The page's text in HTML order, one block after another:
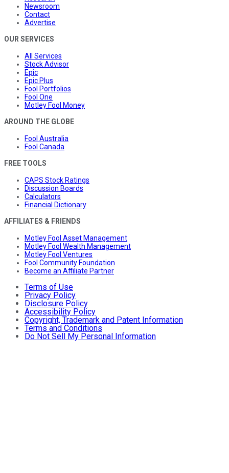
Newsroom
Contact
Advertise
OUR SERVICES
All Services
Stock Advisor
Epic
Epic Plus
Fool Portfolios
Fool One
Motley Fool Money
AROUND THE GLOBE
Fool Australia
Fool Canada
FREE TOOLS
CAPS Stock Ratings
Discussion Boards
Calculators
Financial Dictionary
AFFILIATES & FRIENDS
Motley Fool Asset Management
Motley Fool Wealth Management
Motley Fool Ventures
Fool Community Foundation
Become an Affiliate Partner
Terms of Use
Privacy Policy
Disclosure Policy
Accessibility Policy
Copyright, Trademark and Patent Information
Terms and Conditions
Do Not Sell My Personal Information